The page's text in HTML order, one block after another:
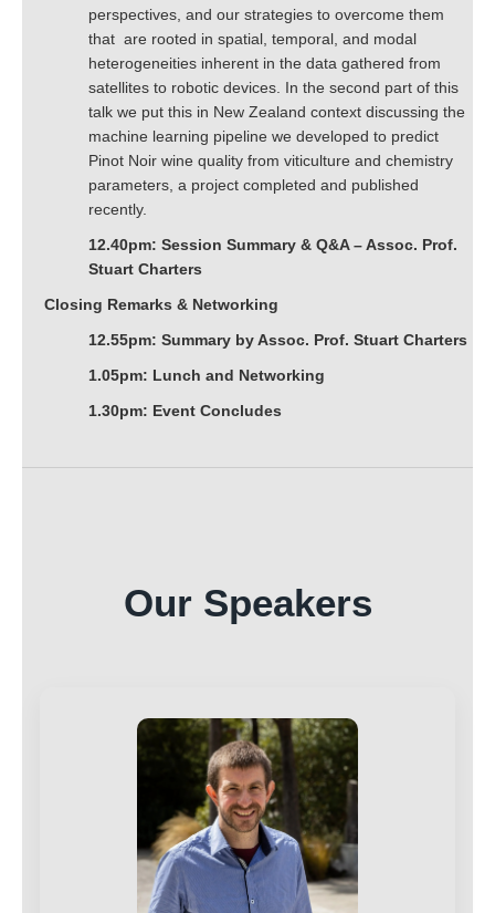
perspectives, and our strategies to overcome them
that are rooted in spatial, temporal, and modal
heterogeneities inherent in the data gathered from
satellites to robotic devices. In the second part of this
talk we put this in New Zealand context discussing the
machine learning pipeline we developed to predict
Pinot Noir wine quality from viticulture and chemistry
parameters, a project completed and published
recently.
12.40pm: Session Summary & Q&A – Assoc. Prof.
Stuart Charters
Closing Remarks & Networking
12.55pm: Summary by Assoc. Prof. Stuart Charters
1.05pm: Lunch and Networking
1.30pm: Event Concludes
Our Speakers